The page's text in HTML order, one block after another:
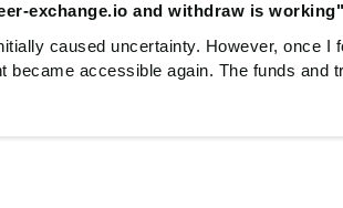
exchange.io and withdraw is working"
caused uncertainty. However, once I
became accessible again. The funds and